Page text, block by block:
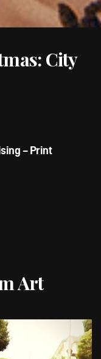
City
- Print
Art